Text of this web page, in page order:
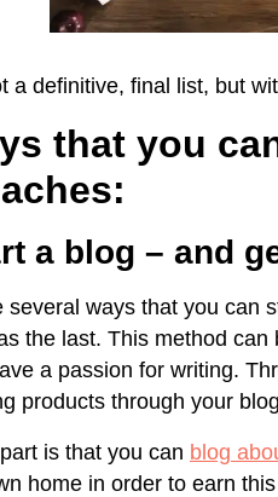
a definitive, final list, but
that you
a blog – and
several ways that you can
the last. This method
a passion for writing.
products through your
is that you can blog
home in order to earn